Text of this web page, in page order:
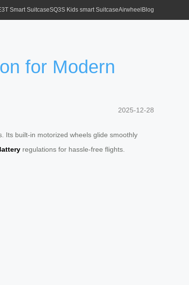
Smart SuitcaseSQ3S Kids smart SuitcaseAirwheel Blog
for Modern
2025-12-28
Its built-in motorized wheels glide smoothly
regulations for hassle-free flights.